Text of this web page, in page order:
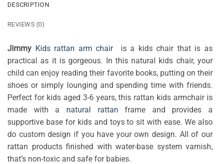
DESCRIPTION
REVIEWS (0)
Jimmy Kids rattan arm chairis a kids chair that is as
practical as it is gorgeous. In this natural kids chair, your
child can enjoy reading their favorite books, putting on their
shoes or simply lounging and spending time with friends.
Perfect for kids aged 3-6 years, this rattan kids armchair is
made with a natural rattan frame and provides a
supportive base for kids and toys to sit with ease. We also
do custom design if you have your own design. All of our
rattan products finished with water-base system varnish,
that’s non-toxic and safe for babies.